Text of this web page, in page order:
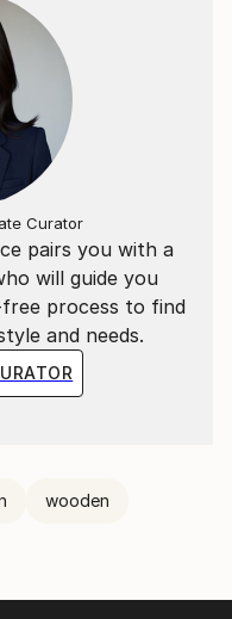
pairs you with a
will guide you
process to find
and needs.
Curator
wooden